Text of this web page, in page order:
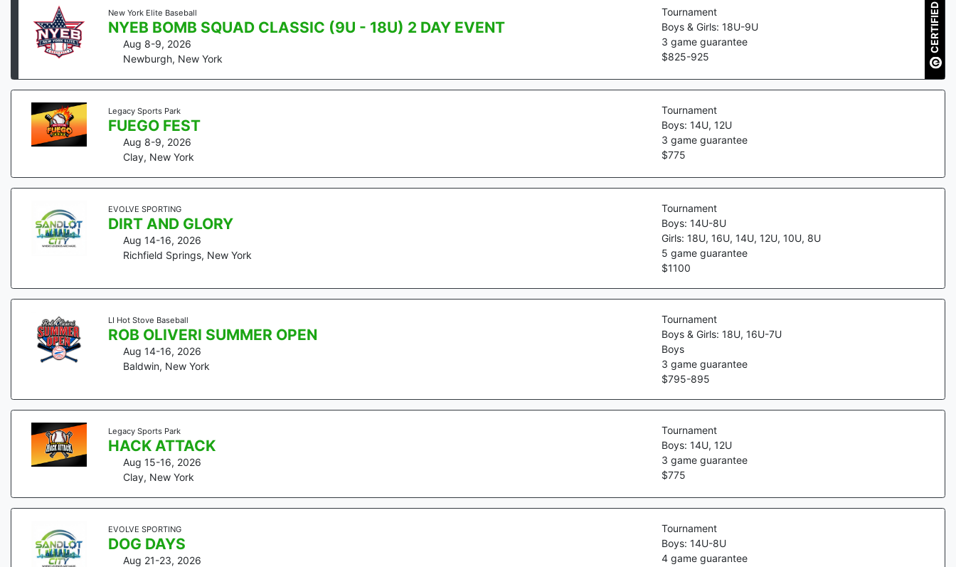
New York Elite Baseball
NYEB BOMB SQUAD CLASSIC (9U - 18U) 2 DAY EVENT
Aug 8-9, 2026
Newburgh, New York
Tournament
Boys & Girls: 18U-9U
3 game guarantee
$825-925
CERTIFIED
Legacy Sports Park
FUEGO FEST
Aug 8-9, 2026
Clay, New York
Tournament
Boys: 14U, 12U
3 game guarantee
$775
EVOLVE SPORTING
DIRT AND GLORY
Aug 14-16, 2026
Richfield Springs, New York
Tournament
Boys: 14U-8U
Girls: 18U, 16U, 14U, 12U, 10U, 8U
5 game guarantee
$1100
LI Hot Stove Baseball
ROB OLIVERI SUMMER OPEN
Aug 14-16, 2026
Baldwin, New York
Tournament
Boys & Girls: 18U, 16U-7U
Boys
3 game guarantee
$795-895
Legacy Sports Park
HACK ATTACK
Aug 15-16, 2026
Clay, New York
Tournament
Boys: 14U, 12U
3 game guarantee
$775
EVOLVE SPORTING
DOG DAYS
Aug 21-23, 2026
Tournament
Boys: 14U-8U
4game guarantee